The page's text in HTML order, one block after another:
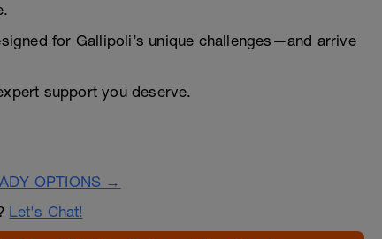
for Gallipoli’s unique challenges—and arrive
support you deserve.
OPTIONS →
Let's Chat!